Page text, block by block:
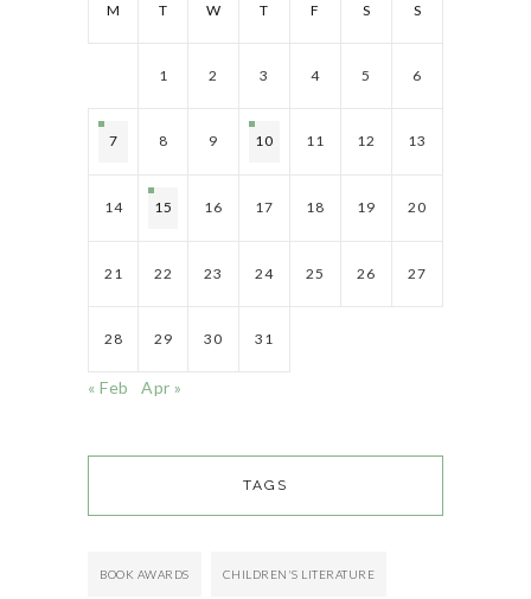
M T W T F S S
1 2 3 4 5 6
7 8 9 10 11 12 13
14 15 16 17 18 19 20
21 22 23 24 25 26 27
28 29 30 31
« Feb Apr »
TAGS
BOOK AWARDS CHILDREN'S LITERATURE